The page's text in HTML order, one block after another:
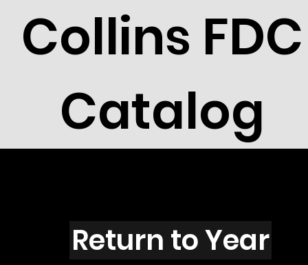
Collins FDC
Catalog
C5101s
Return to Year